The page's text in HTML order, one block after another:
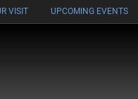
VISIT UPCOMING EVENTS